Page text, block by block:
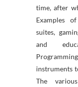
time, after
Examples
suites,
and
instruments
The